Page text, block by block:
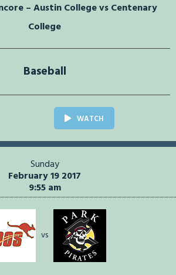
– Austin College vs Centenary
College
Baseball
WATCH
Sunday
February 19 2017
9:55 am
vs